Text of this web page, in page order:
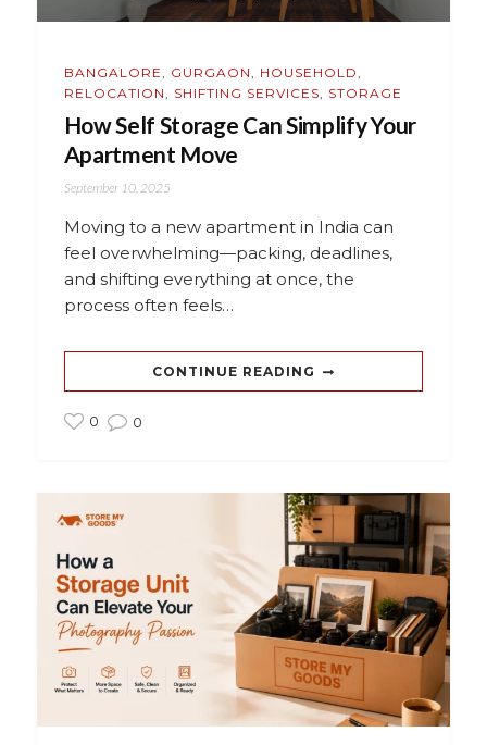
BANGALORE, GURGAON, HOUSEHOLD,
RELOCATION, SHIFTING SERVICES, STORAGE
How Self Storage Can Simplify Your
Apartment Move
September 10, 2025
Moving to a new apartment in India can
feel overwhelming—packing, deadlines,
and shifting everything at once, the
process often feels…
CONTINUE READING
0 0